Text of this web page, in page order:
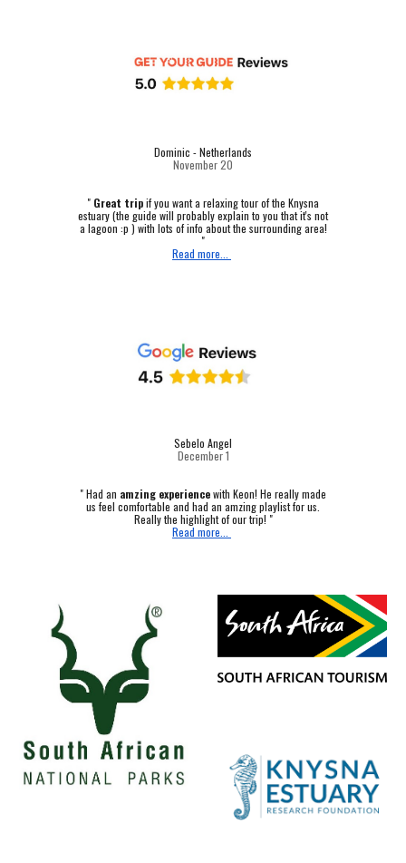
Dominic - Netherlands
November 20
" Great tripif you want a relaxing tour of the Knysna
estuary (the guide will probably explain to you that it's not
a lagoon :p ) with lots of info about the surrounding area!
"
Read more...
Sebelo Angel
December 1
"Had an amzing experiencewith Keon! He really made
us feel comfortable and had an amzing playlist for us.
Really the highlight of our trip! "
Read more...